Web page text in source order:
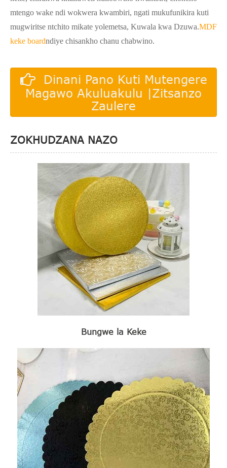
mtengo wake ndi wokwera kwambiri, ngati mukufunikira kuti
mugwiritse ntchito mikate yolemetsa, Kuwala kwa Dzuwa.MDF
keke boardndiye chisankho chanu chabwino.
Dinani Pano Kuti Mutengere
Magawo Akuluakulu |Zitsanzo
Zaulere
ZOKHUDZANA NAZO
Bungwe la Keke